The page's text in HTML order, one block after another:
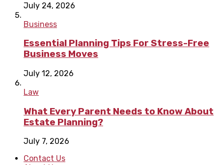
July 24, 2026
Business
Essential Planning Tips For Stress-Free
Business Moves
July 12, 2026
Law
What Every Parent Needs to Know About
Estate Planning?
July 7, 2026
Contact Us